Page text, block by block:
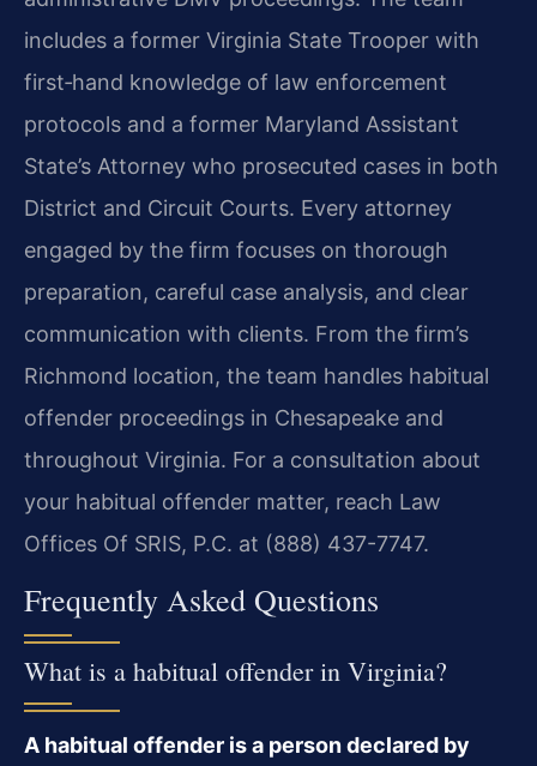
includes a former Virginia State Trooper with
first‑hand knowledge of law enforcement
protocols and a former Maryland Assistant
State’s Attorney who prosecuted cases in both
District and Circuit Courts. Every attorney
engaged by the firm focuses on thorough
preparation, careful case analysis, and clear
communication with clients. From the firm’s
Richmond location, the team handles habitual
offender proceedings in Chesapeake and
throughout Virginia. For a consultation about
your habitual offender matter, reach Law
Offices Of SRIS, P.C. at (888) 437-7747.
Frequently Asked Questions
What is a habitual offender in Virginia?
A habitual offender is a person declared by